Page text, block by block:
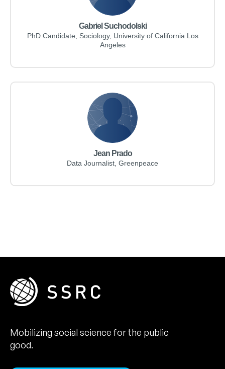
Gabriel Suchodolski
PhD Candidate, Sociology, University of California Los
Angeles
Jean Prado
Data Journalist, Greenpeace
Mobilizing social science for the public
good.